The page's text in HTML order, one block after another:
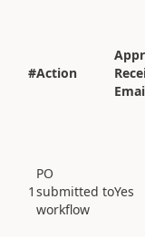
#Action
1
PO
submitted to
workflow
Yes